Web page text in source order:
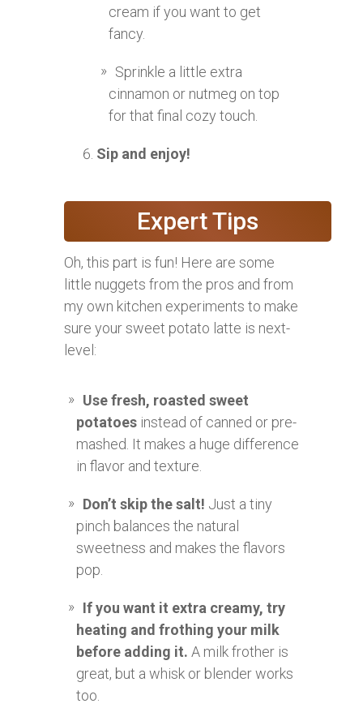
cream if you want to get
fancy.
Sprinkle a little extra
cinnamon or nutmeg on top
for that final cozy touch.
Sip and enjoy!
Expert Tips
Oh, this part is fun! Here are some
little nuggets from the pros and from
my own kitchen experiments to make
sure your sweet potato latte is next-
level:
Use fresh, roasted sweet
potatoes instead of canned or pre-
mashed. It makes a huge difference
in flavor and texture.
Don’t skip the salt! Just a tiny
pinch balances the natural
sweetness and makes the flavors
pop.
If you want it extra creamy, try
heating and frothing your milk
before adding it. A milk frother is
great, but a whisk or blender works
too.